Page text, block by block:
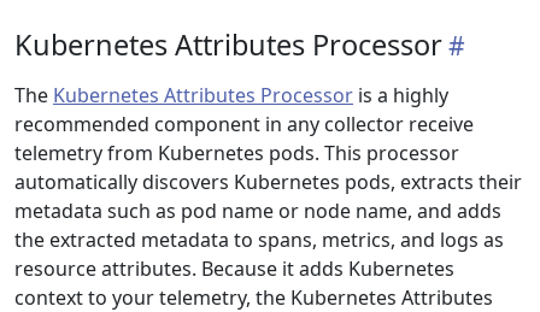
Kubernetes Attributes Processor
The Kubernetes Attributes Processor is a highly
recommended component in any collector receive
telemetry from Kubernetes pods. This processor
automatically discovers Kubernetes pods, extracts their
metadata such as pod name or node name, and adds
the extracted metadata to spans, metrics, and logs as
resource attributes. Because it adds Kubernetes
context to your telemetry, the Kubernetes Attributes